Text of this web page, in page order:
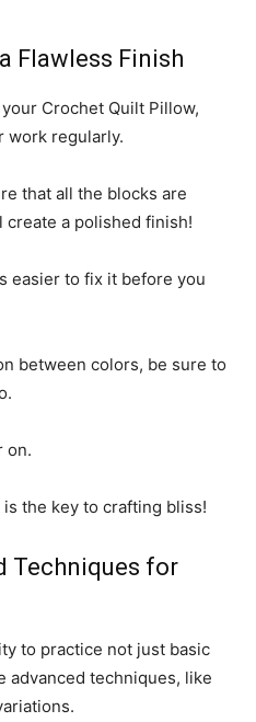
Flawless Finish
Crochet Quilt Pillow,
work regularly.
that all the blocks are
a polished finish!
easier to fix it before you
between colors, be sure to
on.
the key to crafting bliss!
Techniques for
to practice not just basic
advanced techniques, like